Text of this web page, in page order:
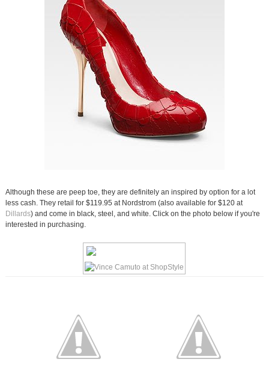
Although these are peep toe, they are definitely an inspired by option for a lot
less cash. They retail for $119.95 at Nordstrom (also available for $120 at
Dillards) and come in black, steel, and white. Click on the photo below if you're
interested in purchasing.